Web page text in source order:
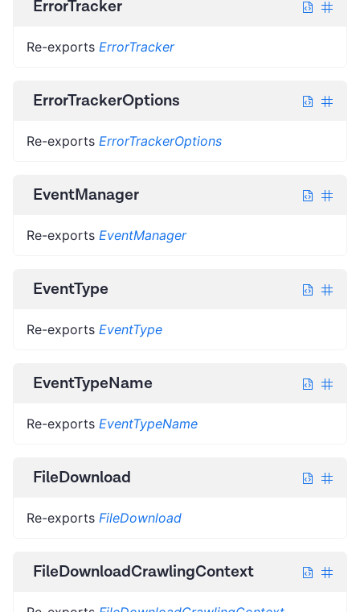
ErrorTracker
Re-exports ErrorTracker
ErrorTrackerOptions
Re-exports ErrorTrackerOptions
EventManager
Re-exports EventManager
EventType
Re-exports EventType
EventTypeName
Re-exports EventTypeName
FileDownload
Re-exports FileDownload
FileDownloadCrawlingContext